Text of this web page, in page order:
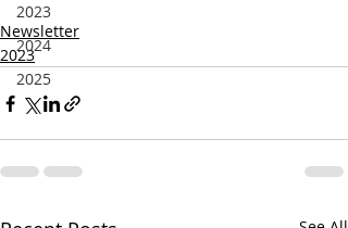
2023
2024
2025
Newsletter
2023